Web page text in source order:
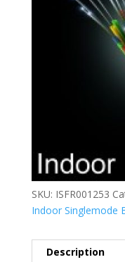
SKU: ISFR001253
Indoor Singlemode
Description